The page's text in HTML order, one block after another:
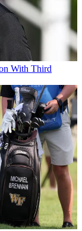
With Third